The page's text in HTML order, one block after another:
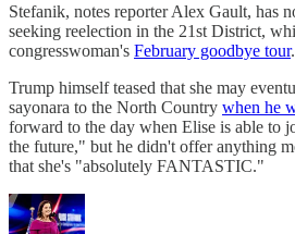
Stefanik, notes reporter Alex Gault, has
seeking reelection in the 21st District,
congresswoman's February goodbye tour.
Trump himself teased that she may
sayonara to the North Country when he
forward to the day when Elise is able to
the future," but he didn't offer anything
that she's "absolutely FANTASTIC."